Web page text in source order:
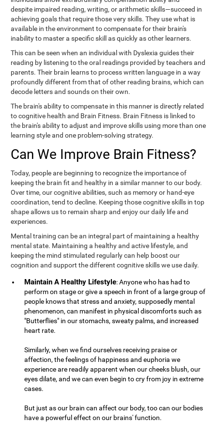
despite impaired reading, writing, or arithmetic skills—succeed in
achieving goals that require those very skills. They use what is
available in the environment to compensate for their brain's
inability to master a specific skill as quickly as other learners.
This can be seen when an individual with Dyslexia guides their
reading by listening to the oral readings provided by teachers and
parents. Their brain learns to process written language in a way
profoundly different from that of other reading brains, which can
decode letters and sounds on their own.
The brain's ability to compensate in this manner is directly related
to cognitive health and Brain Fitness. Brain Fitness is linked to
the brain's ability to adjust and improve skills using more than one
learning style and one problem-solving strategy.
Can We Improve Brain Fitness?
Today, people are beginning to recognize the importance of
keeping the brain fit and healthy in a similar manner to our body.
Over time, our cognitive abilities, such as memory or hand-eye
coordination, tend to decline. Keeping those cognitive skills in top
shape allows us to remain sharp and enjoy our daily life and
experiences.
Mental training can be an integral part of maintaining a healthy
mental state. Maintaining a healthy and active lifestyle, and
keeping the mind stimulated regularly can help boost our
cognition and support the different cognitive skills we use daily.
Maintain A Healthy Lifestyle: Anyone who has had to
perform on stage or give a speech in front of a large group of
people knows that stress and anxiety, supposedly mental
phenomenon, can manifest in physical discomforts such as
"Butterflies" in our stomachs, sweaty palms, and increased
heart rate.
Similarly, when we find ourselves receiving praise or
affection, the feelings of happiness and euphoria we
experience are readily apparent when our cheeks blush, our
eyes dilate, and we can even begin to cry from joy in extreme
cases.
But just as our brain can affect our body, too can our bodies
have a powerful effect on our brains' function.